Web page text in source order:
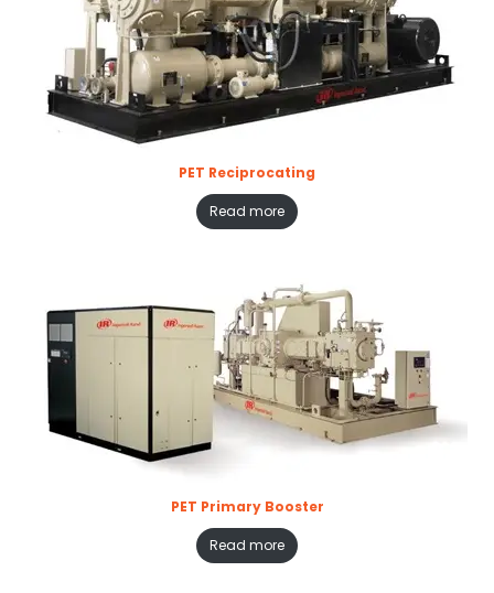
PET Reciprocating
Read more
PET Primary Booster
Read more